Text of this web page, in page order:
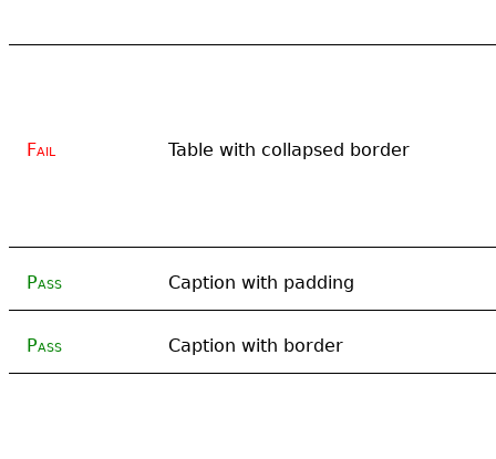
Fail Table with collapsed border
Pass Caption with padding
Pass Caption with border